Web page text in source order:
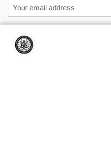
Join and Follow